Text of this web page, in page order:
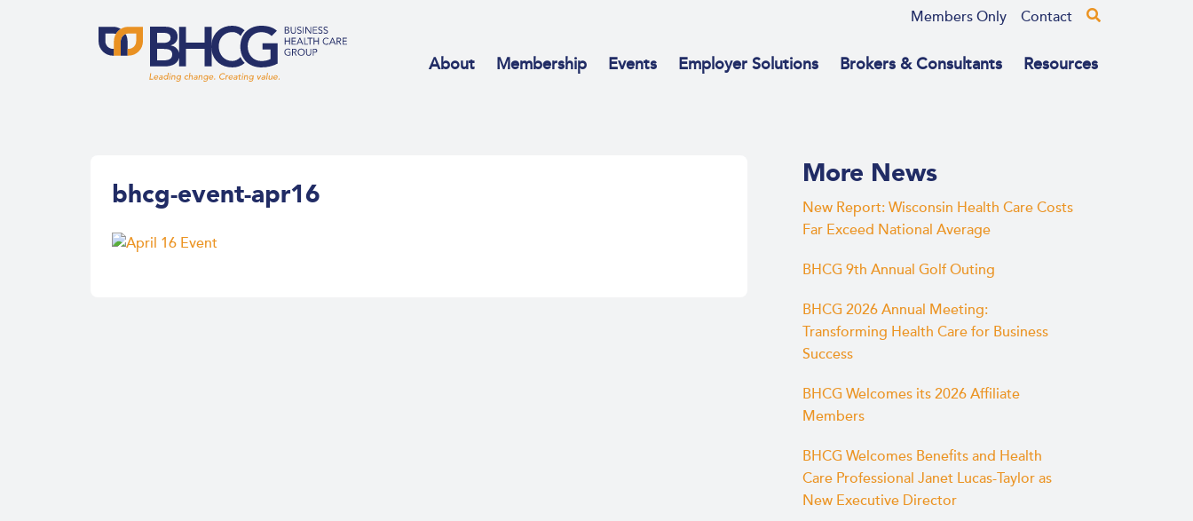
Members Only Contact
About Membership Events Employer Solutions Brokers & Consultants Resources
bhcg-event-apr16
More News
New Report: Wisconsin Health Care Costs
Far Exceed National Average
BHCG 9th Annual Golf Outing
BHCG 2026 Annual Meeting:
Transforming Health Care for Business
Success
BHCG Welcomes its 2026 Affiliate
Members
BHCG Welcomes Benefits and Health
Care Professional Janet Lucas-Taylor as
New Executive Director